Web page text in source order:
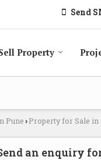
Send
Property
Pune › Property for Sale in
an enquiry